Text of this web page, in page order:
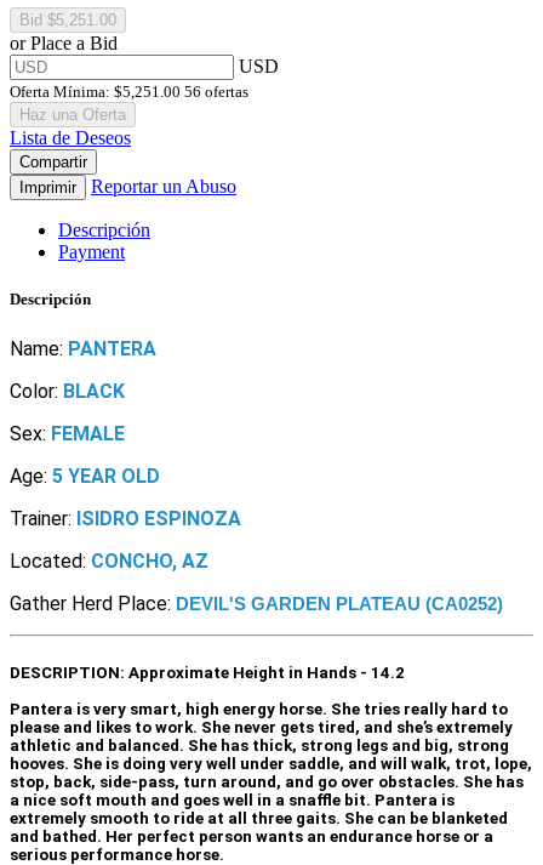
or Place a Bid
USD
Oferta Mínima: $5,251.00 56 ofertas
Haz una Oferta
Lista de Deseos
Compartir
Imprimir
Reportar un Abuso
Descripción
Payment
Descripción
Name: PANTERA
Color: BLACK
Sex: FEMALE
Age: 5 YEAR OLD
Trainer: ISIDRO ESPINOZA
Located: CONCHO, AZ
Gather Herd Place: DEVIL'S GARDEN PLATEAU (CA0252)
DESCRIPTION: Approximate Height in Hands - 14.2
Pantera is very smart, high energy horse. She tries really hard to
please and likes to work. She never gets tired, and she’s extremely
athletic and balanced. She has thick, strong legs and big, strong
hooves. She is doing very well under saddle, and will walk, trot, lope,
stop, back, side-pass, turn around, and go over obstacles. She has
a nice soft mouth and goes well in a snaffle bit. Pantera is
extremely smooth to ride at all three gaits. She can be blanketed
and bathed. Her perfect person wants an endurance horse or a
serious performance horse.